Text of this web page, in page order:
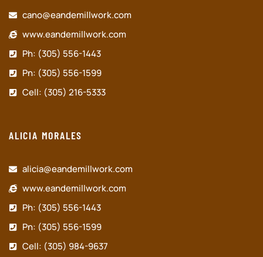
cano@eandemillwork.com
www.eandemillwork.com
Ph: (305) 556-1443
Pn: (305) 556-1599
Cell: (305) 216-5333
ALICIA MORALES
alicia@eandemillwork.com
www.eandemillwork.com
Ph: (305) 556-1443
Pn: (305) 556-1599
Cell: (305) 984-9637